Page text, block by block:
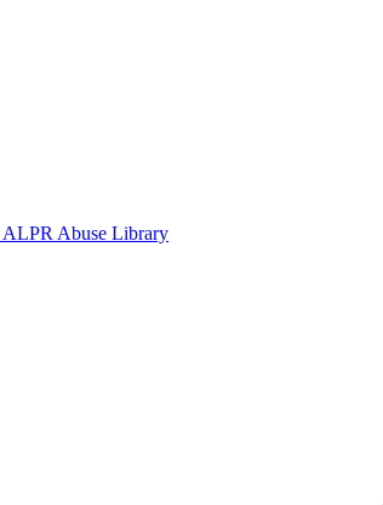
ALPR Abuse Library